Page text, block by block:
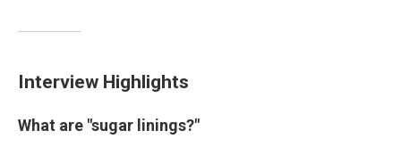
Interview Highlights
What are "sugar linings?"